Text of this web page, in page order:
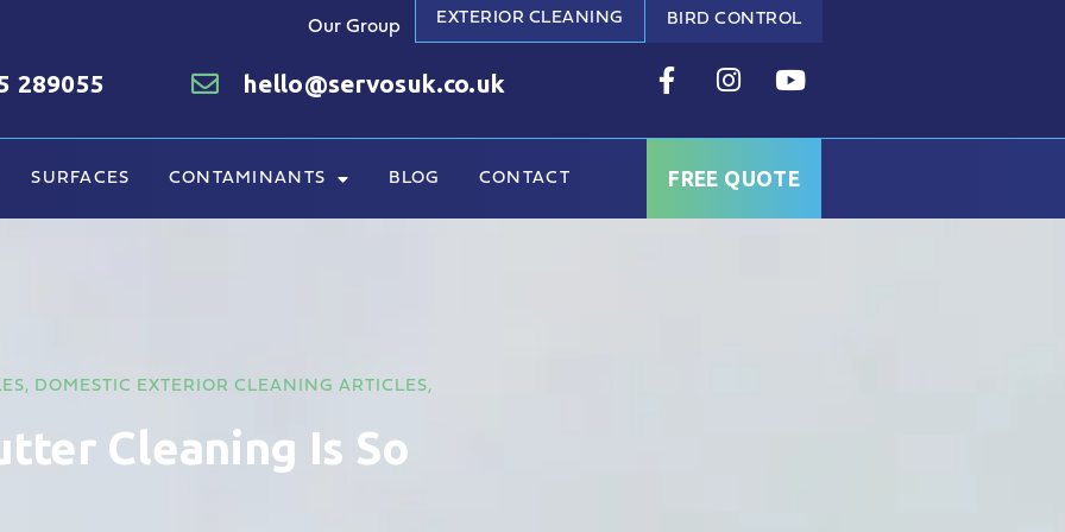
Our Group EXTERIOR CLEANING BIRD CONTROL
289055 hello@servosuk.co.uk
SURFACES CONTAMINANTS BLOG CONTACT FREE QUOTE
, DOMESTIC EXTERIOR CLEANING ARTICLES,
Cleaning Is So